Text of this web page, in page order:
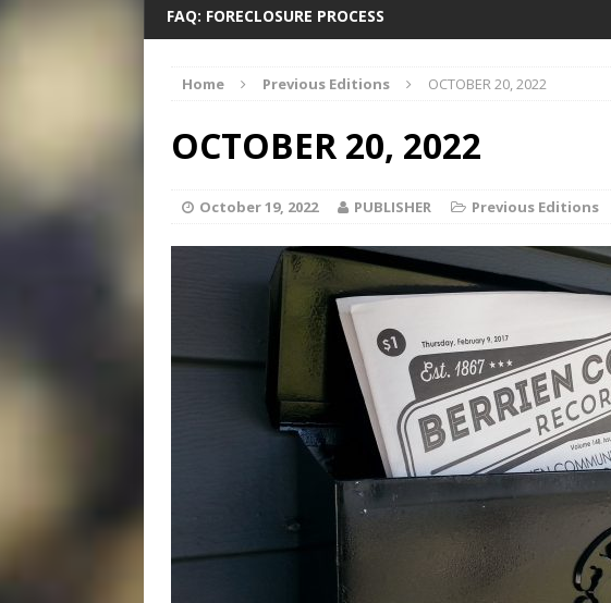
FAQ: FORECLOSURE PROCESS
Home Previous Editions OCTOBER 20, 2022
OCTOBER 20, 2022
October 19, 2022 PUBLISHER Previous Editions